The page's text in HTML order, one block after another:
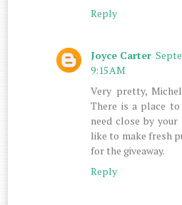
Reply
Joyce Carter
9:15 AM
Very pretty,
There is a place
need close by
like to make fresh
for the giveaway.
Reply